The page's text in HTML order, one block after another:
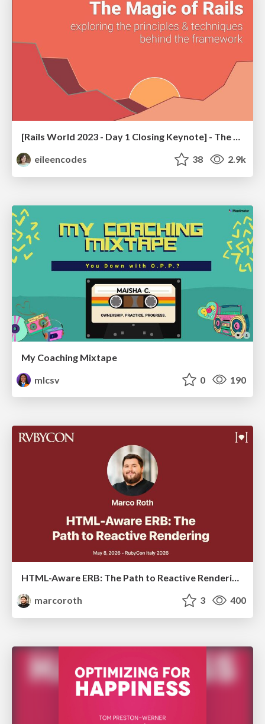
[Rails World 2023 - Day 1 Closing Keynote] - The Magic of Rails
eileencodes
38 2.9k
My Coaching Mixtape
mlcsv
0 190
HTML-Aware ERB: The Path to Reactive Rendering @ RubyCon 2026, Rimini, Italy
marcoroth
3 400